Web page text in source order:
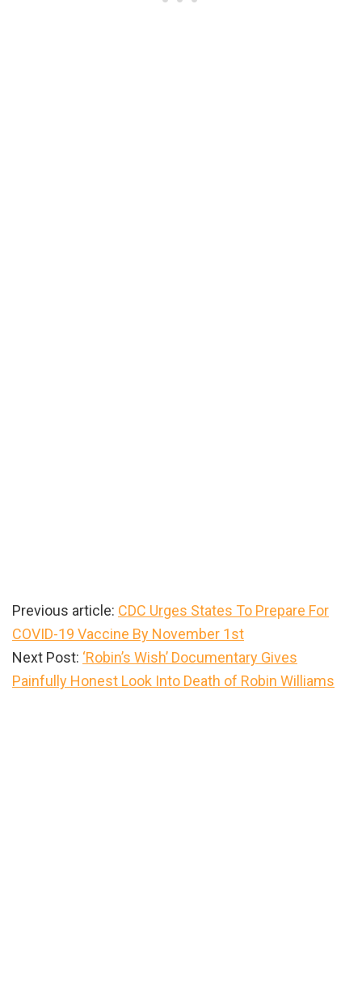
Previous article: CDC Urges States To Prepare For
COVID-19 Vaccine By November 1st
Next Post: ‘Robin’s Wish’ Documentary Gives
Painfully Honest Look Into Death of Robin Williams